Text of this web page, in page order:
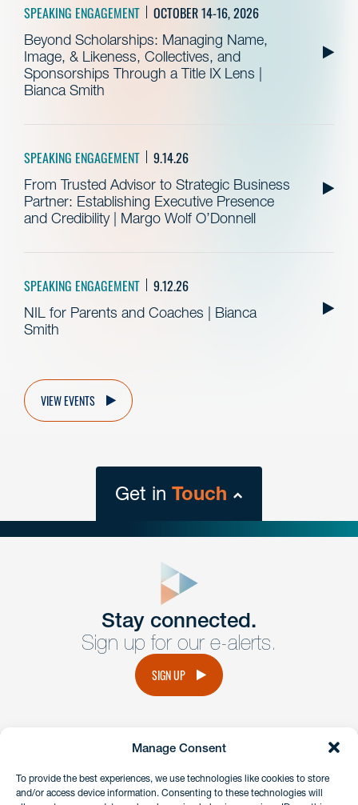
Manage Consent
To provide the best experiences, we use technologies like cookies to store
and/or access device information. Consenting to these technologies will
SPEAKING ENGAGEMENT OCTOBER 14-16, 2026
Beyond Scholarships: Managing Name,
Image, & Likeness, Collectives, and
Sponsorships Through a Title IX Lens |
Bianca Smith
SPEAKING ENGAGEMENT 9.14.26
From Trusted Advisor to Strategic Business
Partner: Establishing Executive Presence
and Credibility | Margo Wolf O’Donnell
SPEAKING ENGAGEMENT 9.12.26
NIL for Parents and Coaches | Bianca
Smith
VIEW EVENTS
Get in Touch
Get Intouch
Have a question or request? Fill out our form and a
member of the team will get back to you promptly.
Stay connected.
Sign up for our e-alerts.
SIGN UP
instagramlinkedinfacebook